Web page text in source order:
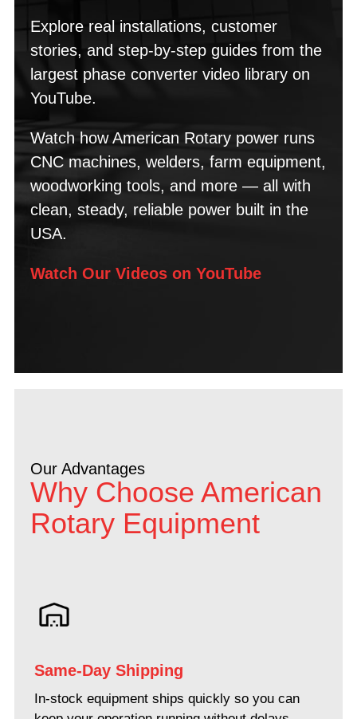
Explore real installations, customer
stories, and step-by-step guides from the
largest phase converter video library on
YouTube.
Watch how American Rotary power runs
CNC machines, welders, farm equipment,
woodworking tools, and more — all with
clean, steady, reliable power built in the
USA.
Watch Our Videos on YouTube
Our Advantages
Why Choose American
Rotary Equipment
Same-Day Shipping
In-stock equipment ships quickly so you can